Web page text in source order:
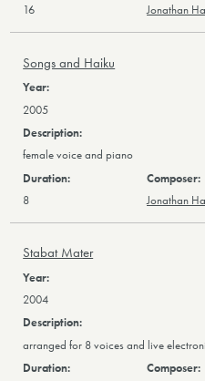
16 Jonathan
Songs and Haiku
2005
female voice and piano
8 Jonathan
Stabat Mater
2004
arranged for 8 voices and live